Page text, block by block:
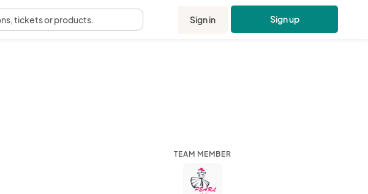
tickets or products. Sign in Sign up
TEAM MEMBER